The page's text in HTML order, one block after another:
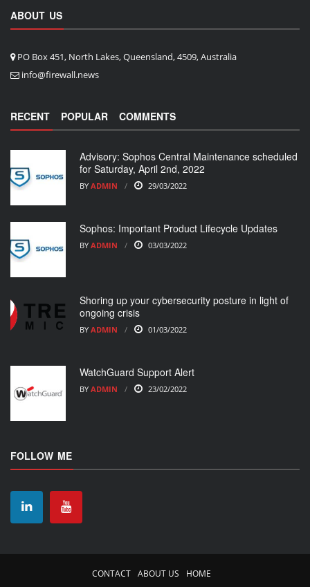
ABOUT US
PO Box 451, North Lakes, Queensland, 4509, Australia
info@firewall.news
RECENT POPULAR COMMENTS
Advisory: Sophos Central Maintenance scheduled
for Saturday, April 2nd, 2022
BY ADMIN 29/03/2022
Sophos: Important Product Lifecycle Updates
BY ADMIN 03/03/2022
Shoring up your cybersecurity posture in light of
ongoing crisis
BY ADMIN 01/03/2022
WatchGuard Support Alert
BY ADMIN 23/02/2022
FOLLOW ME
CONTACT ABOUT US HOME